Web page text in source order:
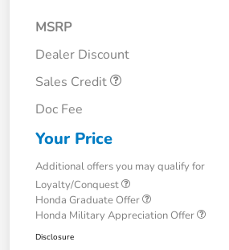
MSRP
Dealer Discount
Sales Credit
Doc Fee
Your Price
Additional offers you may qualify for
Loyalty/Conquest
Honda Graduate Offer
Honda Military Appreciation Offer
Disclosure